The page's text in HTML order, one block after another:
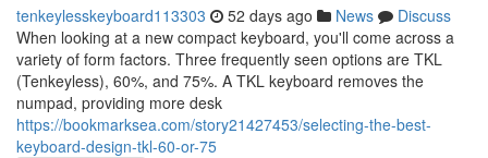
tenkeylesskeyboard113303 52 days ago News
Discuss
When looking at a new compact keyboard, you'll come across a
variety of form factors. Three frequently seen options are TKL
(Tenkeyless), 60%, and 75%. A TKL keyboard removes the
numpad, providing more desk
https://bookmarksea.com/story21427453/selecting-the-best-
keyboard-design-tkl-60-or-75